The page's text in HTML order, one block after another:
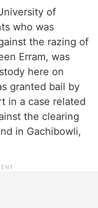
of
who was
the razing of
Erram, was
here on
granted bail by
in a case related
the clearing
in Gachibowli,